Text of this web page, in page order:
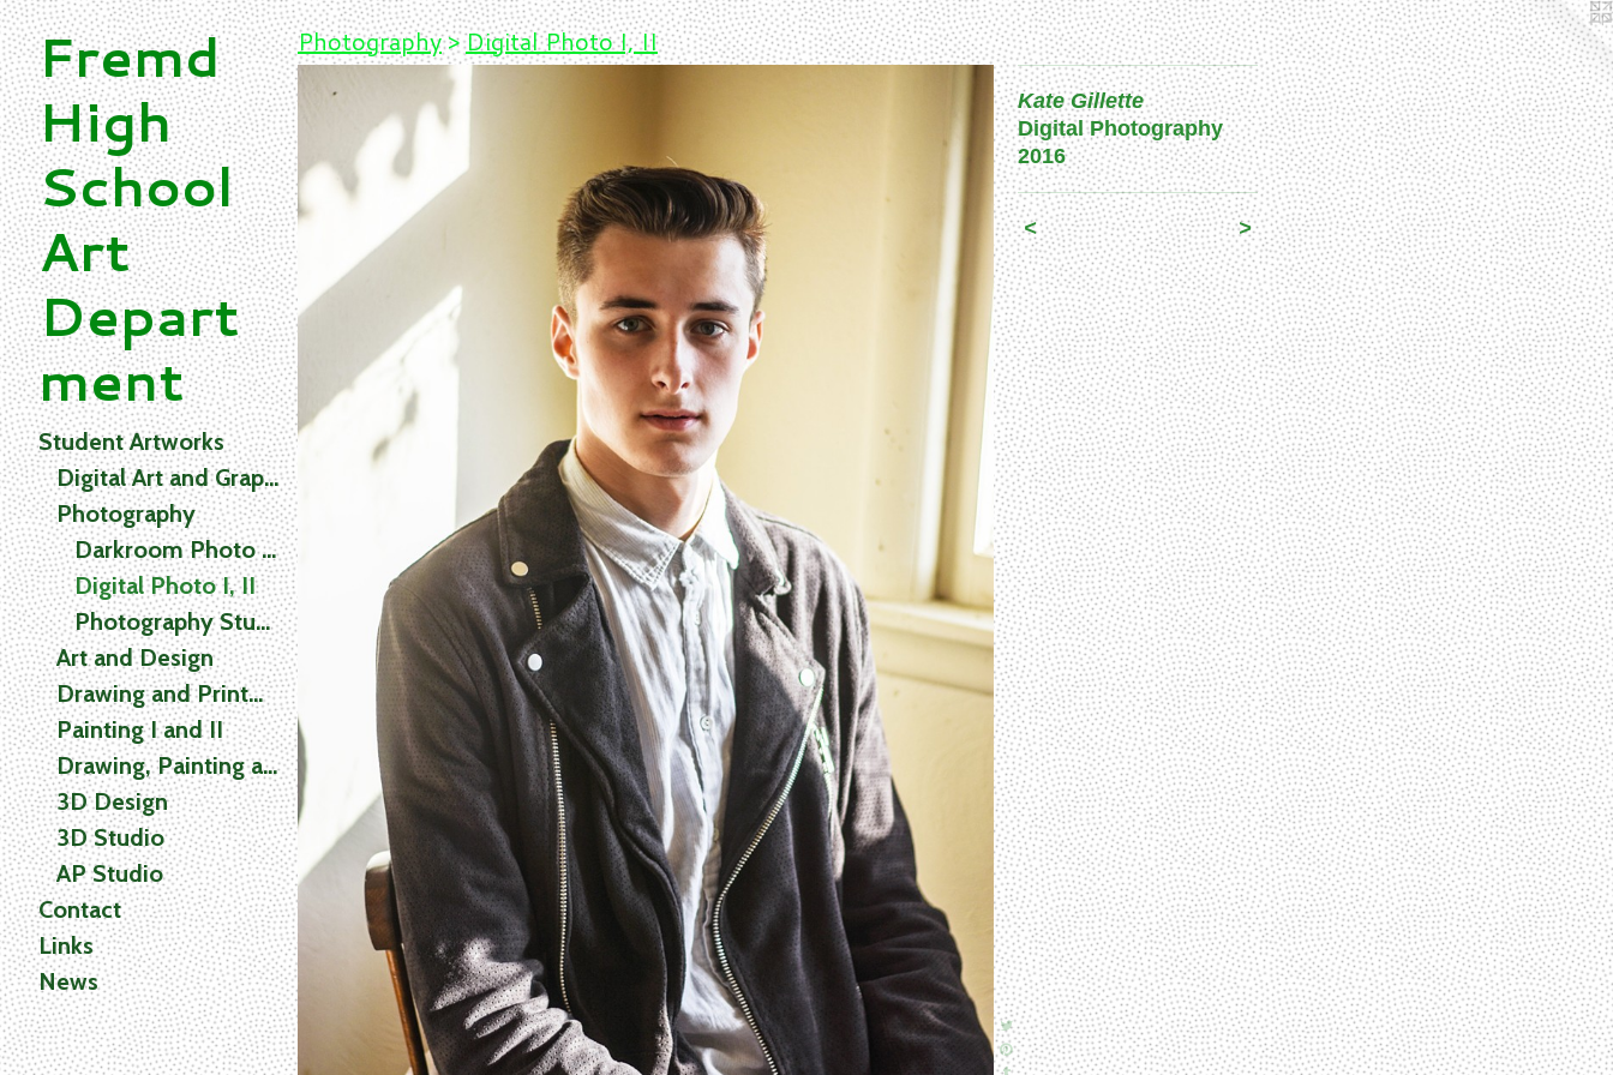
Fremd
High
School
Art
Depart
ment
Student Artworks
Digital Art and Graphics
Photography
Darkroom Photo I, II
Digital Photo I, II
Photography Studio
Art and Design
Drawing and Printmaking
Painting I and II
Drawing, Painting and Printmaking (2D) Studio
3D Design
3D Studio
AP Studio
Contact
Links
News
Photography>Digital Photo I, II
Kate Gillette
Digital Photography
2016
< >